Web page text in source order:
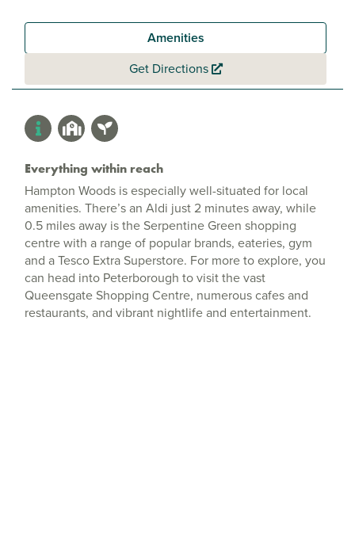
Amenities
Get Directions
Everything within reach
Hampton Woods is especially well-situated for local
amenities. There’s an Aldi just 2 minutes away, while
0.5 miles away is the Serpentine Green shopping
centre with a range of popular brands, eateries, gym
and a Tesco Extra Superstore. For more to explore, you
can head into Peterborough to visit the vast
Queensgate Shopping Centre, numerous cafes and
restaurants, and vibrant nightlife and entertainment.